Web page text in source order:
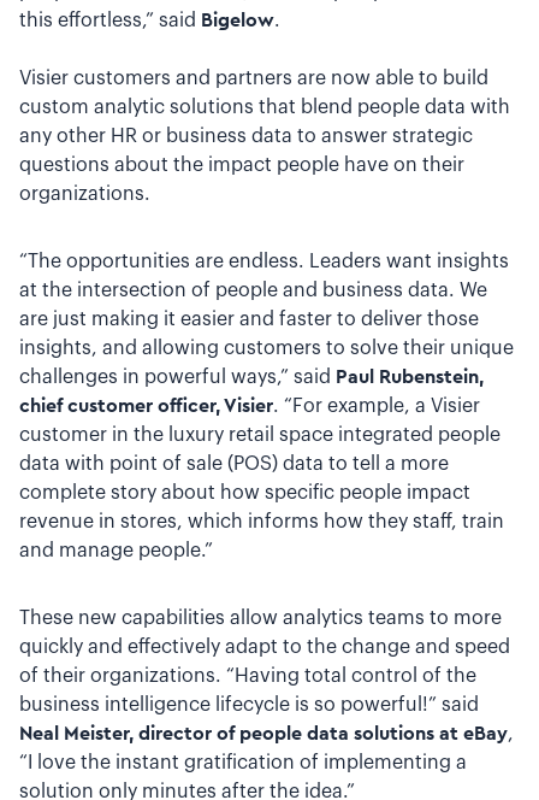
this effortless,” said Bigelow.
Visier customers and partners are now able to build
custom analytic solutions that blend people data with
any other HR or business data to answer strategic
questions about the impact people have on their
organizations.
“The opportunities are endless. Leaders want insights
at the intersection of people and business data. We
are just making it easier and faster to deliver those
insights, and allowing customers to solve their unique
challenges in powerful ways,” said Paul Rubenstein,
chief customer officer, Visier. “For example, a Visier
customer in the luxury retail space integrated people
data with point of sale (POS) data to tell a more
complete story about how specific people impact
revenue in stores, which informs how they staff, train
and manage people.”
These new capabilities allow analytics teams to more
quickly and effectively adapt to the change and speed
of their organizations. “Having total control of the
business intelligence lifecycle is so powerful!” said
Neal Meister, director of people data solutions at eBay,
“I love the instant gratification of implementing a
solution only minutes after the idea.”